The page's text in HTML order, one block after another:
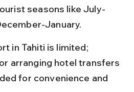
seasons like July-
January.
in Tahiti is limited;
arranging hotel transfers
for convenience and